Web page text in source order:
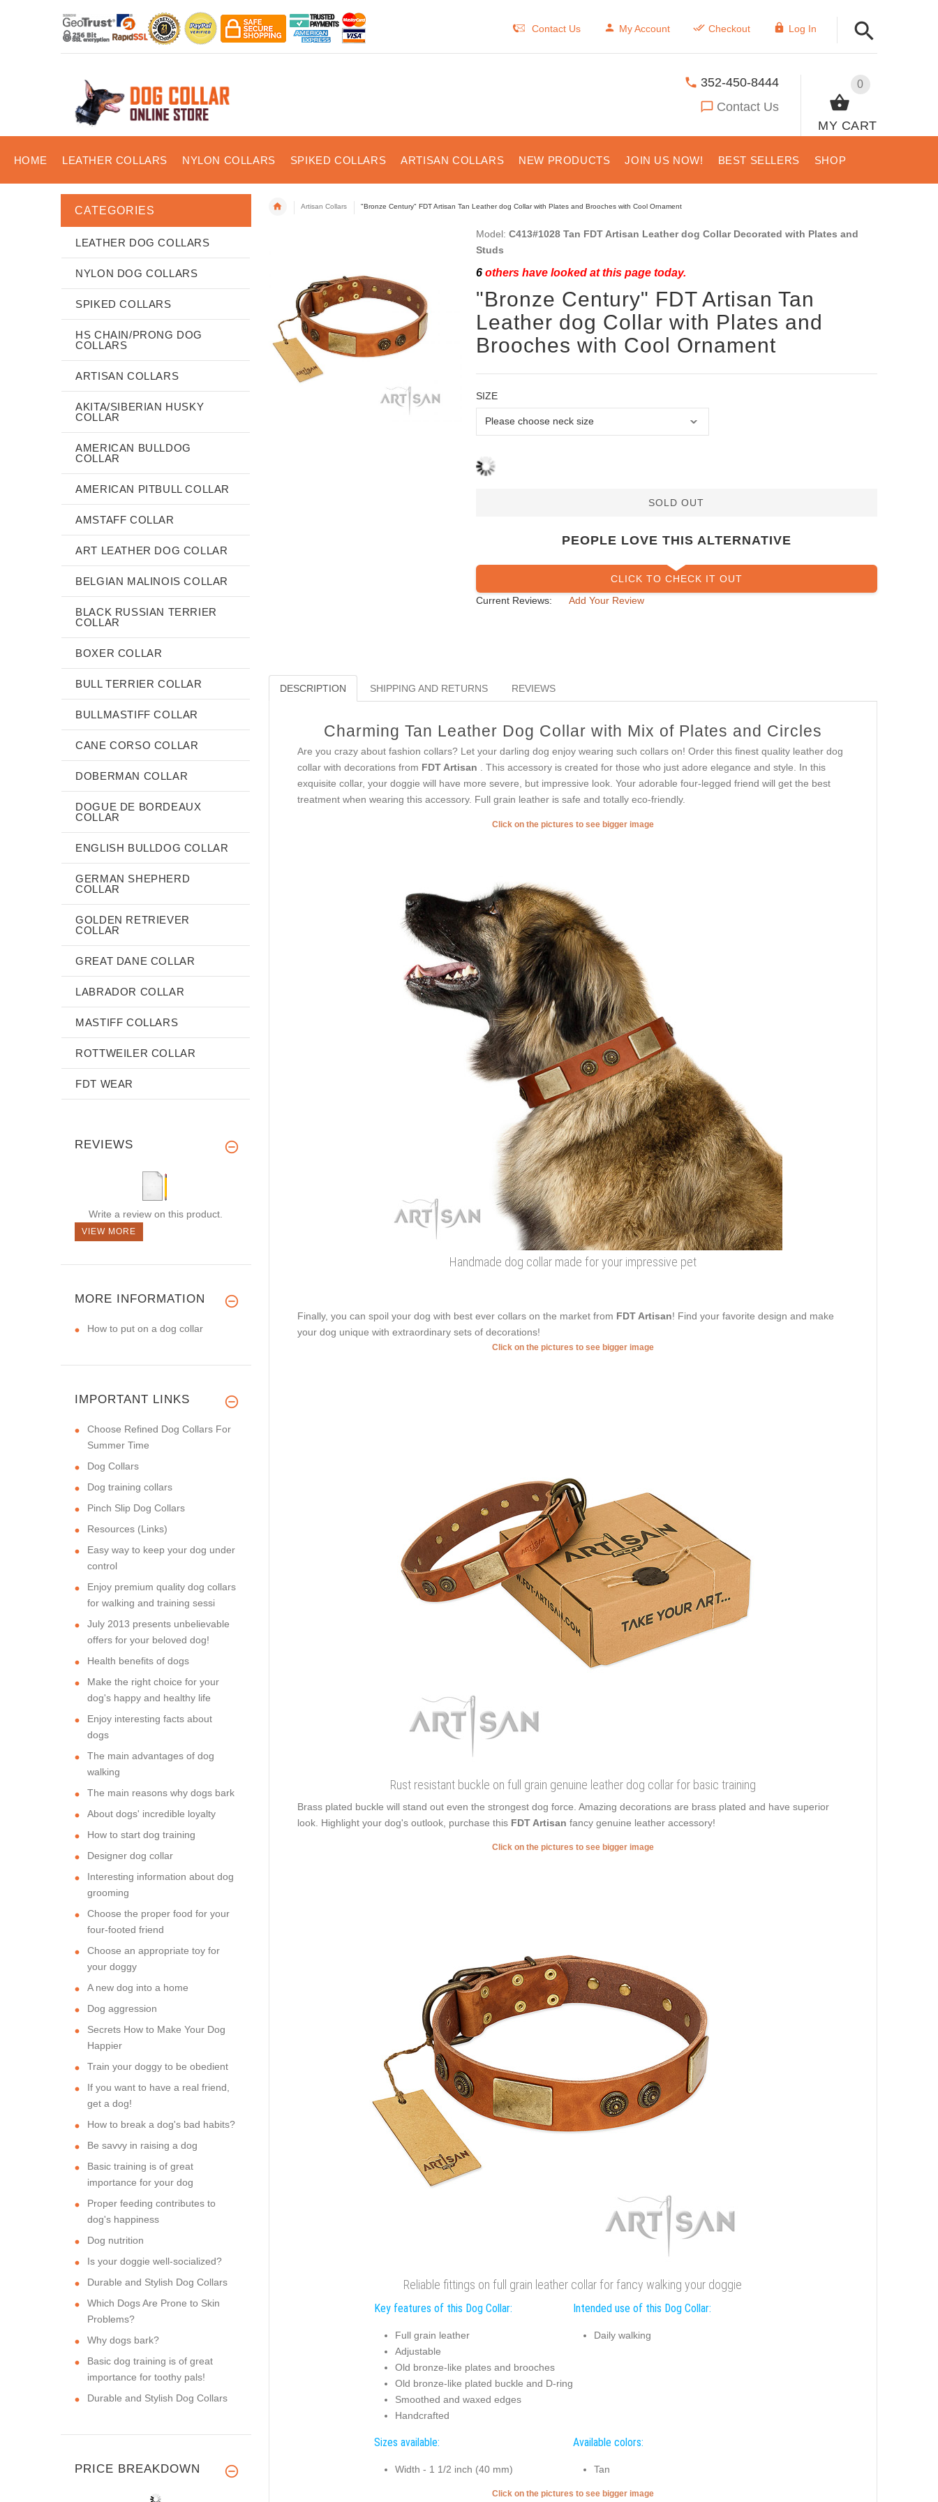
Contact Us My Account Checkout Log In
0
MY CART
352-450-8444
Contact Us
HOME LEATHER COLLARS NYLON COLLARS SPIKED COLLARS ARTISAN COLLARS NEW PRODUCTS JOIN US NOW! BEST SELLERS SHOP
Artisan Collars "Bronze Century" FDT Artisan Tan Leather dog Collar with Plates and Brooches with Cool Ornament
Model: C413#1028 Tan FDT Artisan Leather dog Collar Decorated with Plates and
Studs
6others have looked at this page today.
"Bronze Century" FDT Artisan Tan
Leather dog Collar with Plates and
Brooches with Cool Ornament
SIZE
SOLD OUT
PEOPLE LOVE THIS ALTERNATIVE
CLICK TO CHECK IT OUT
Current Reviews:
Add Your Review
DESCRIPTION SHIPPING AND RETURNS REVIEWS
Charming Tan Leather Dog Collar with Mix of Plates and Circles
Are you crazy about fashion collars? Let your darling dog enjoy wearing such collars on! Order this finest quality leather dog
collar with decorations from FDT Artisan
. This accessory is created for those who just adore elegance and style. In this
exquisite collar, your doggie will have more severe, but impressive look. Your adorable four-legged friend will get the best
treatment when wearing this accessory. Full grain leather is safe and totally eco-friendly.
Click on the pictures to see bigger image
Handmade dog collar made for your impressive pet
Finally, you can spoil your dog with best ever collars on the market from FDT Artisan! Find your favorite design and make
your dog unique with extraordinary sets of decorations!
Click on the pictures to see bigger image
Rust resistant buckle on full grain genuine leather dog collar for basic training
Brass plated buckle will stand out even the strongest dog force. Amazing decorations are brass plated and have superior
look. Highlight your dog's outlook, purchase this FDT Artisan fancy genuine leather accessory!
Click on the pictures to see bigger image
Reliable fittings on full grain leather collar for fancy walking your doggie
Key features of this Dog Collar:
Full grain leather
Adjustable
Old bronze-like plates and brooches
Old bronze-like plated buckle and D-ring
Smoothed and waxed edges
Handcrafted
Intended use of this Dog Collar:
Daily walking
Sizes available:
Width - 1 1/2 inch (40 mm)
Available colors:
Tan
Click on the pictures to see bigger image
CATEGORIES
LEATHER DOG COLLARS
NYLON DOG COLLARS
SPIKED COLLARS
HS CHAIN/PRONG DOG
COLLARS
ARTISAN COLLARS
AKITA/SIBERIAN HUSKY
COLLAR
AMERICAN BULLDOG
COLLAR
AMERICAN PITBULL COLLAR
AMSTAFF COLLAR
ART LEATHER DOG COLLAR
BELGIAN MALINOIS COLLAR
BLACK RUSSIAN TERRIER
COLLAR
BOXER COLLAR
BULL TERRIER COLLAR
BULLMASTIFF COLLAR
CANE CORSO COLLAR
DOBERMAN COLLAR
DOGUE DE BORDEAUX
COLLAR
ENGLISH BULLDOG COLLAR
GERMAN SHEPHERD
COLLAR
GOLDEN RETRIEVER
COLLAR
GREAT DANE COLLAR
LABRADOR COLLAR
MASTIFF COLLARS
ROTTWEILER COLLAR
FDT WEAR
REVIEWS
Write a review on this product.
VIEW MORE
MORE INFORMATION
How to put on a dog collar
IMPORTANT LINKS
Choose Refined Dog Collars For
Summer Time
Dog Collars
Dog training collars
Pinch Slip Dog Collars
Resources (Links)
Easy way to keep your dog under
control
Enjoy premium quality dog collars
for walking and training sessi
July 2013 presents unbelievable
offers for your beloved dog!
Health benefits of dogs
Make the right choice for your
dog's happy and healthy life
Enjoy interesting facts about
dogs
The main advantages of dog
walking
The main reasons why dogs bark
About dogs' incredible loyalty
How to start dog training
Designer dog collar
Interesting information about dog
grooming
Choose the proper food for your
four-footed friend
Choose an appropriate toy for
your doggy
A new dog into a home
Dog aggression
Secrets How to Make Your Dog
Happier
Train your doggy to be obedient
If you want to have a real friend,
get a dog!
How to break a dog's bad habits?
Be savvy in raising a dog
Basic training is of great
importance for your dog
Proper feeding contributes to
dog's happiness
Dog nutrition
Is your doggie well-socialized?
Durable and Stylish Dog Collars
Which Dogs Are Prone to Skin
Problems?
Why dogs bark?
Basic dog training is of great
importance for toothy pals!
Durable and Stylish Dog Collars
PRICE BREAKDOWN